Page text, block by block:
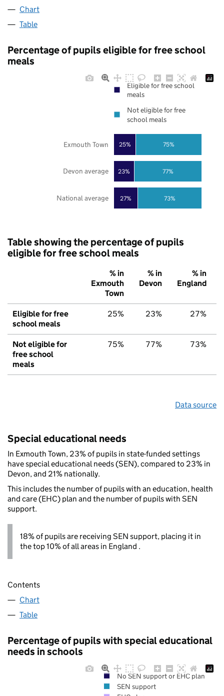
Chart
Table
Percentage of pupils eligible for free school
meals
27%
23%
25%
73%
77%
75%
National average
Devon average
Exmouth Town
Eligible for free school
meals
Not eligible for free
school meals
Table showing the percentage of pupils
eligible for free school meals
% in
Exmouth
Town
% in
Devon
% in
England
Eligible for free
school meals
25% 23% 27%
Not eligible for
free school
meals
75% 77% 73%
Data source
Special educational needs
In Exmouth Town, 23% of pupils in state-funded settings
have special educational needs (SEN), compared to 23% in
Devon, and 21% nationally.
This includes the number of pupils with an education, health
and care (EHC) plan and the number of pupils with SEN
support.
18% of pupils are receiving SEN support, placing it in
the top 10% of all areas in England .
Contents
Chart
Table
Percentage of pupils with special educational
needs in schools
No SEN support or EHC plan
SEN support